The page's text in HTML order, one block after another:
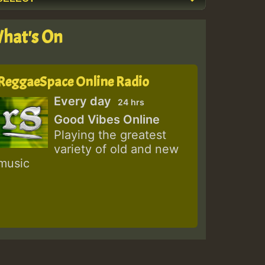
On
Online Radio
Every day 24 hrs
Good Vibes Online
Playing the greatest
variety of old and new